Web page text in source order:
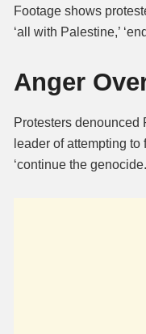
Footage shows
‘all with Palestine,’
Anger
Protesters denounced
leader of attempting
‘continue the